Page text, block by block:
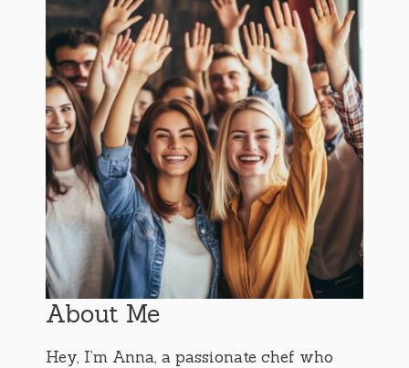
About Me
Hey, I’m Anna, a passionate chef who